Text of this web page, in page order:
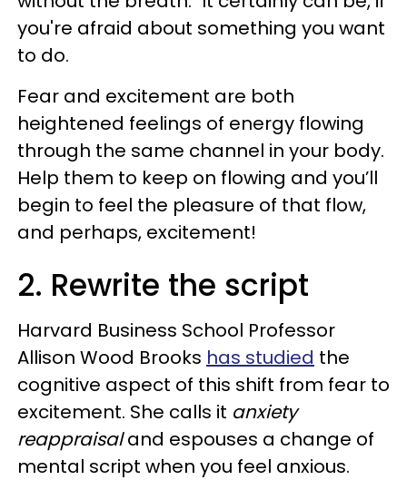
you're afraid about something you want
to do.
Fear and excitement are both
heightened feelings of energy flowing
through the same channel in your body.
Help them to keep on flowing and you’ll
begin to feel the pleasure of that flow,
and perhaps, excitement!
2. Rewrite the script
Harvard Business School Professor
Allison Wood Brooks has studied the
cognitive aspect of this shift from fear to
excitement. She calls it anxiety
reappraisaland espouses a change of
mental script when you feel anxious.